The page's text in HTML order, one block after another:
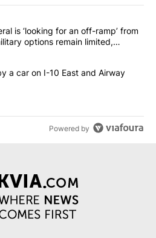
most commented articles in the last
top general is ‘looking for an
is ‘looking for an off-ramp’ from
options remain limited,
hit by a car on I-10 East and
a car on I-10 East and Airway
Powered by